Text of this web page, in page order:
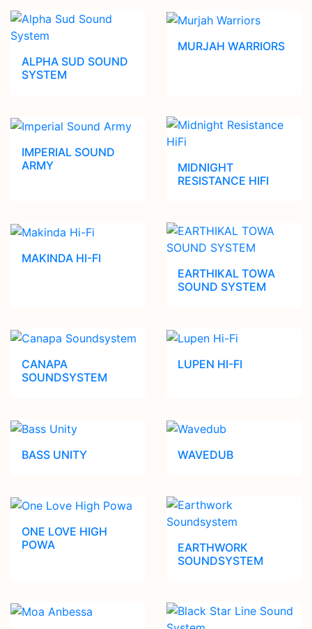
ALPHA SUD SOUND
SYSTEM
MURJAH WARRIORS
IMPERIAL SOUND
ARMY
MIDNIGHT
RESISTANCE HIFI
MAKINDA HI-FI
EARTHIKAL TOWA
SOUND SYSTEM
CANAPA
SOUNDSYSTEM
LUPEN HI-FI
BASS UNITY WAVEDUB
ONE LOVE HIGH
POWA
EARTHWORK
SOUNDSYSTEM